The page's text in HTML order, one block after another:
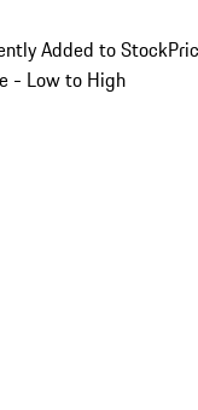
Added to Stock
- Low to High